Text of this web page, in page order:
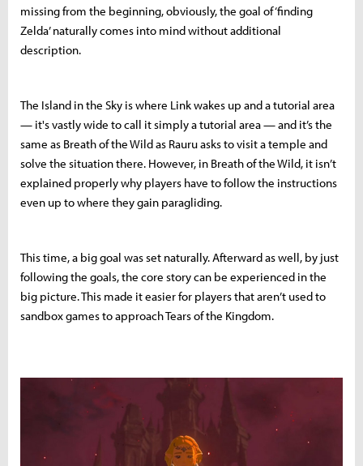
missing from the beginning, obviously, the goal of ‘finding
Zelda’ naturally comes into mind without additional
description.
The Island in the Sky is where Link wakes up and a tutorial area
— it's vastly wide to call it simply a tutorial area — and it’s the
same as Breath of the Wild as Rauru asks to visit a temple and
solve the situation there. However, in Breath of the Wild, it isn’t
explained properly why players have to follow the instructions
even up to where they gain paragliding.
This time, a big goal was set naturally. Afterward as well, by just
following the goals, the core story can be experienced in the
big picture. This made it easier for players that aren’t used to
sandbox games to approach Tears of the Kingdom.